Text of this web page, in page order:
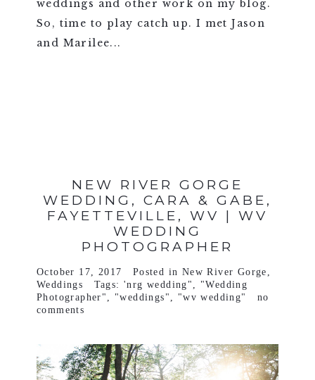
weddings and other work on my blog.
So, time to play catch up. I met Jason
and Marilee...
NEW RIVER GORGE
WEDDING, CARA & GABE,
FAYETTEVILLE, WV | WV
WEDDING
PHOTOGRAPHER
October 17, 2017 Posted in New River Gorge
Weddings
Tags: 'nrg wedding"
"Wedding
Photographer"
"weddings" "wv wedding"
no
comments